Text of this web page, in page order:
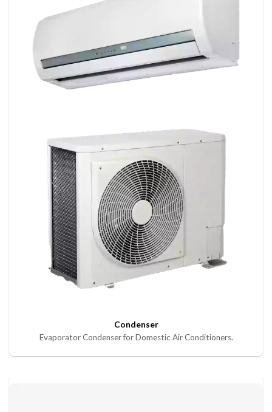
Condenser
Evaporator Condenser for Domestic Air Conditioners.